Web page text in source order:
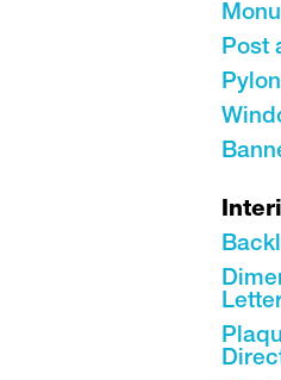
Post